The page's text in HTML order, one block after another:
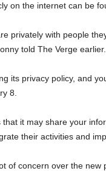
on the internet can be
privately with people
told The Verge earlier.
its privacy policy, and
8.
that it may share your
their activities and
of concern over the new